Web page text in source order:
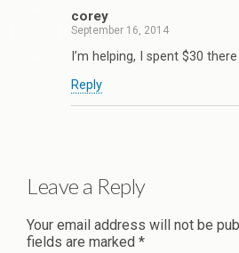
corey
September 16, 2014
I’m helping, I spent $30
Reply
Leave a Reply
Your email address will not be
fields are marked *